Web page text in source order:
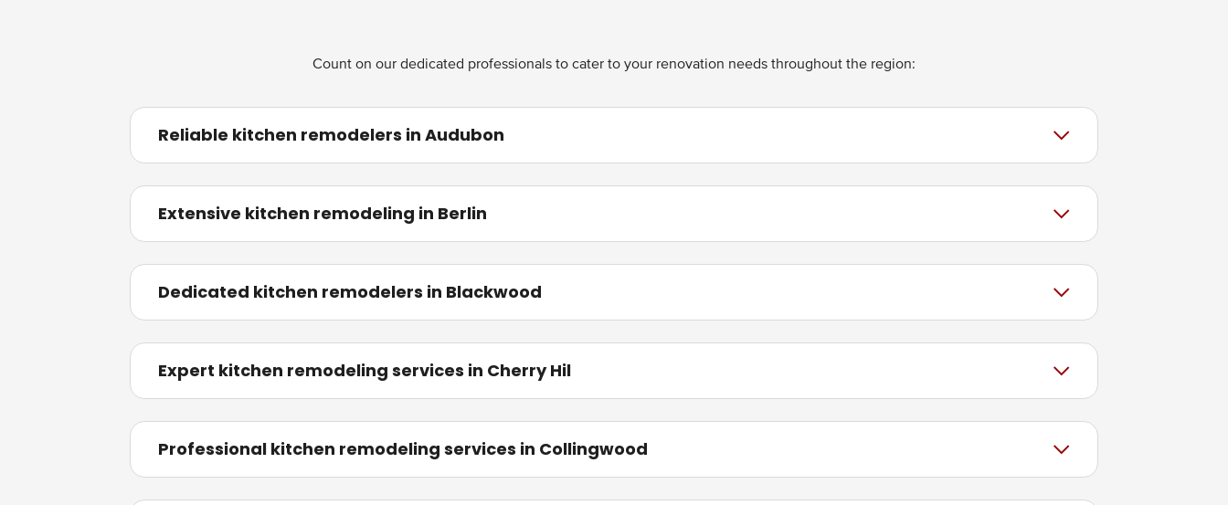
Count on our dedicated professionals to cater to your renovation needs throughout the region:
Reliable kitchen remodelers in Audubon
Extensive kitchen remodeling in Berlin
Dedicated kitchen remodelers in Blackwood
Expert kitchen remodeling services in Cherry Hil
Professional kitchen remodeling services in Collingwood